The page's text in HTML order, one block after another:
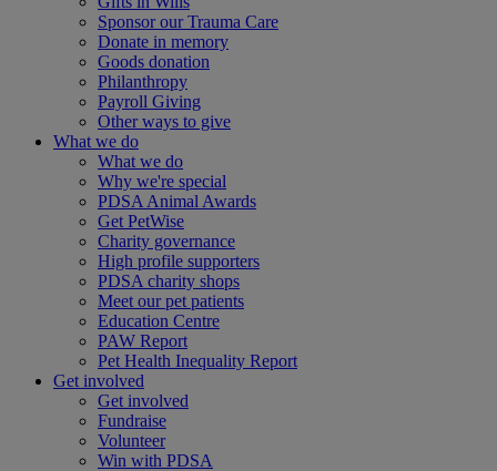
Sponsor our Trauma Care
Donate in memory
Goods donation
Philanthropy
Payroll Giving
Other ways to give
What we do
What we do
Why we're special
PDSA Animal Awards
Get PetWise
Charity governance
High profile supporters
PDSA charity shops
Meet our pet patients
Education Centre
PAW Report
Pet Health Inequality Report
Get involved
Get involved
Fundraise
Volunteer
Win with PDSA